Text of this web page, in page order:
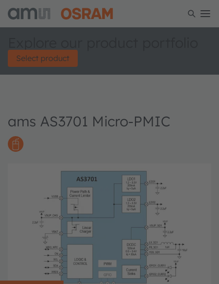
Select product
ams AS3701 Micro-PMIC